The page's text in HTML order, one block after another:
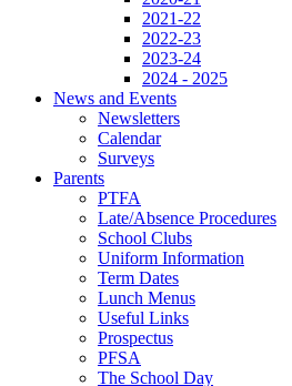
2021-22
2022-23
2023-24
2024 - 2025
News and Events
Newsletters
Calendar
Surveys
Parents
PTFA
Late/Absence Procedures
School Clubs
Uniform Information
Term Dates
Lunch Menus
Useful Links
Prospectus
PFSA
The School Day